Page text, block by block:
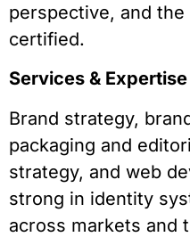
perspective, and
certified.
Services & Expertise
Brand strategy,
packaging and
strategy, and web
strong in identity
across markets and